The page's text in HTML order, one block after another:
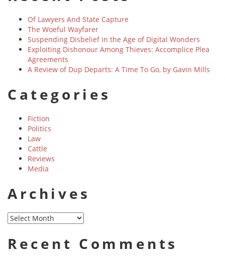
Of Lawyers And State Capture
The Woeful Wayfarer
Suspending Disbelief in the Age of Digital Wonders
Exploiting Dishonour Among Thieves: Accomplice Plea
Agreements
A Review of Dup Departs: A Time To Go, by Gavin Mills
Categories
Fiction
Politics
Law
Cattle
Reviews
Media
Archives
Archives
Recent Comments